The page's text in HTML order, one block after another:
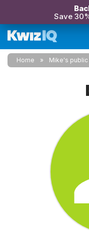
Save
Home Mike's